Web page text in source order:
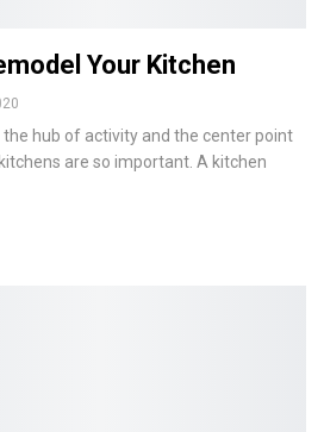
Your Kitchen
the hub of activity and the center point
are so important. A kitchen